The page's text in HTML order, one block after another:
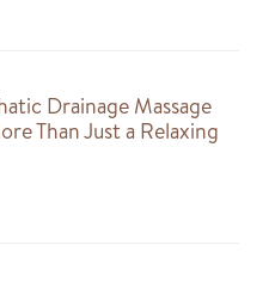
Drainage Massage
Than Just a Relaxing